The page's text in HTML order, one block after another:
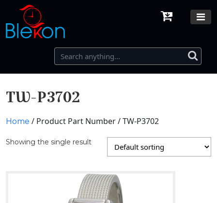
TW-P3702
Home / Product Part Number / TW-P3702
Showing the single result